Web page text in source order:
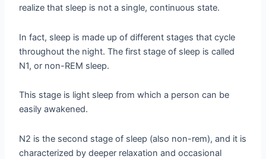
realize that sleep is not a single, continuous state.
In fact, sleep is made up of different stages that cycle
throughout the night. The first stage of sleep is called
N1, or non-REM sleep.
This stage is light sleep from which a person can be
easily awakened.
N2 is the second stage of sleep (also non-rem), and it is
characterized by deeper relaxation and occasional